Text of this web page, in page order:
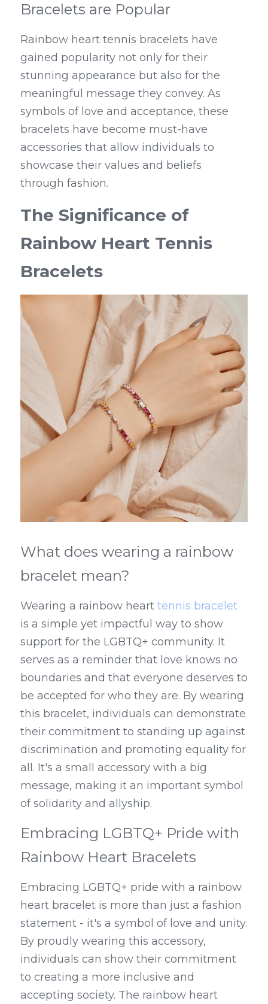
Bracelets are Popular
Rainbow heart tennis bracelets have
gained popularity not only for their
stunning appearance but also for the
meaningful message they convey. As
symbols of love and acceptance, these
bracelets have become must-have
accessories that allow individuals to
showcase their values and beliefs
through fashion.
The Significance of
Rainbow Heart Tennis
Bracelets
What does wearing a rainbow
bracelet mean?
Wearing a rainbow heart tennis bracelet
is a simple yet impactful way to show
support for the LGBTQ+ community. It
serves as a reminder that love knows no
boundaries and that everyone deserves to
be accepted for who they are. By wearing
this bracelet, individuals can demonstrate
their commitment to standing up against
discrimination and promoting equality for
all. It's a small accessory with a big
message, making it an important symbol
of solidarity and allyship.
Embracing LGBTQ+ Pride with
Rainbow Heart Bracelets
Embracing LGBTQ+ pride with a rainbow
heart bracelet is more than just a fashion
statement - it's a symbol of love and unity.
By proudly wearing this accessory,
individuals can show their commitment
to creating a more inclusive and
accepting society. The rainbow heart